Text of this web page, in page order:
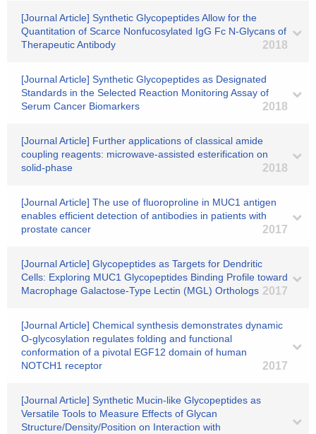
[Journal Article] Synthetic Glycopeptides Allow for the
Quantitation of Scarce Nonfucosylated IgG Fc N-Glycans of
Therapeutic Antibody
2018
[Journal Article] Synthetic Glycopeptides as Designated
Standards in the Selected Reaction Monitoring Assay of
Serum Cancer Biomarkers
2018
[Journal Article] Further applications of classical amide
coupling reagents: microwave-assisted esterification on
solid-phase
2018
[Journal Article] The use of fluoroproline in MUC1 antigen
enables efficient detection of antibodies in patients with
prostate cancer
2017
[Journal Article] Glycopeptides as Targets for Dendritic
Cells: Exploring MUC1 Glycopeptides Binding Profile toward
Macrophage Galactose-Type Lectin (MGL) Orthologs 2017
[Journal Article] Chemical synthesis demonstrates dynamic
O-glycosylation regulates folding and functional
conformation of a pivotal EGF12 domain of human
NOTCH1 receptor
2017
[Journal Article] Synthetic Mucin-like Glycopeptides as
Versatile Tools to Measure Effects of Glycan
Structure/Density/Position on Interaction with